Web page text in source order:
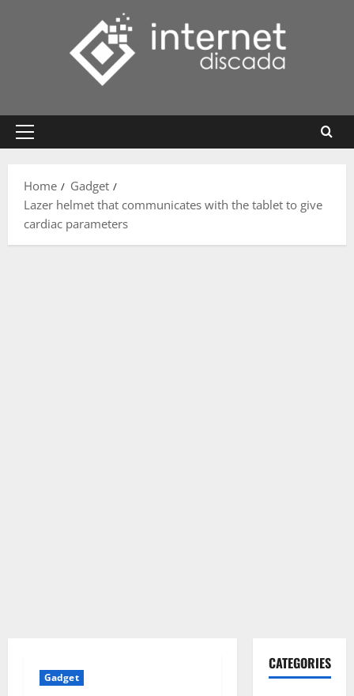
Primary
Home
Gadget
Lazer helmet that communicates with the tablet to give
cardiac parameters
Gadget
CATEGORIES